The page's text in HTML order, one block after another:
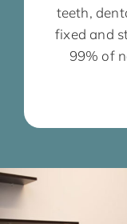
teeth,
fixed and
99% of